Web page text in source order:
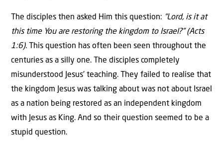
The disciples then asked Him this question: “Lord, is it at
this time You are restoring the kingdom to Israel?” (Acts
1:6). This question has often been seen throughout the
centuries as a silly one. The disciples completely
misunderstood Jesus’ teaching. They failed to realise that
the kingdom Jesus was talking about was not about Israel
as a nation being restored as an independent kingdom
with Jesus as King. And so their question seemed to be a
stupid question.